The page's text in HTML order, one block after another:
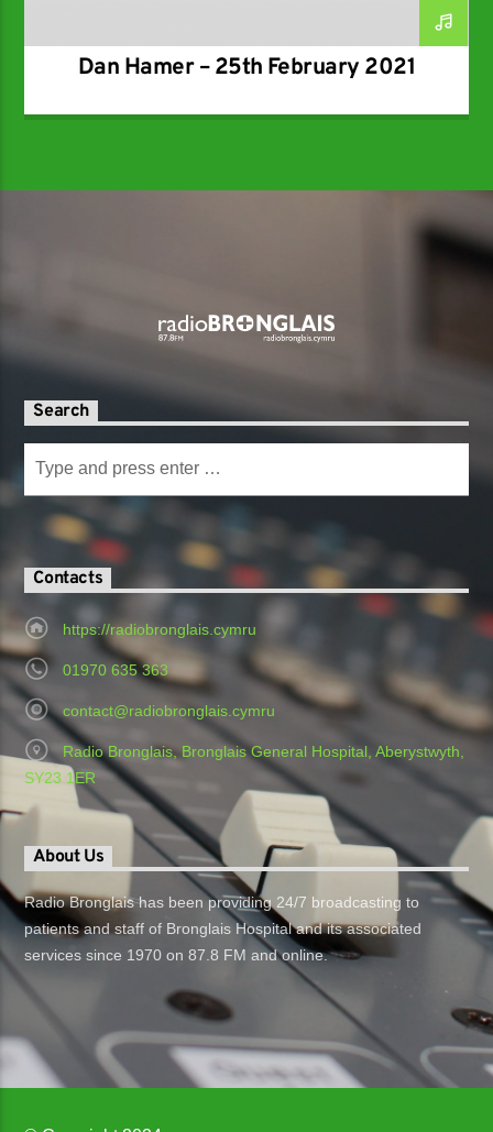
Dan Hamer – 25th February 2021
Search
Contacts
https://radiobronglais.cymru
01970 635 363
contact@radiobronglais.cymru
Radio Bronglais, Bronglais General Hospital, Aberystwyth,
SY23 1ER
About Us
Radio Bronglais has been providing 24/7 broadcasting to
patients and staff of Bronglais Hospital and its associated
services since 1970 on 87.8 FM and online.